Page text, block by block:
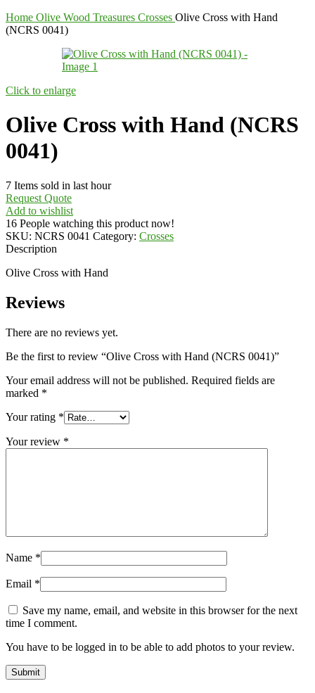
Home Olive Wood Treasures Crosses Olive Cross with Hand
(NCRS 0041)
Click to enlarge
Olive Cross with Hand (NCRS
0041)
7 Items sold in last hour
Request Quote
Add to wishlist
16 People watching this product now!
SKU: NCRS 0041 Category: Crosses
Description
Olive Cross with Hand
Reviews
There are no reviews yet.
Be the first to review “Olive Cross with Hand (NCRS 0041)”
Your email address will not be published. Required fields are
marked *
Your rating *
Your review *
Name *
Email *
Save my name, email, and website in this browser for the next
time I comment.
You have to be logged in to be able to add photos to your review.